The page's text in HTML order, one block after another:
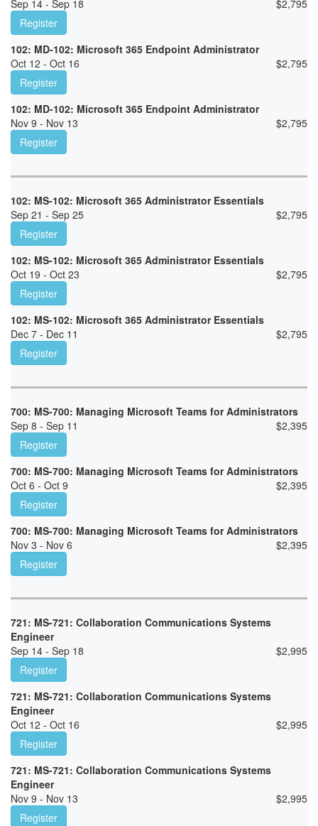
Sep 14 - Sep 18 $2,795
Register
102: MD-102: Microsoft 365 Endpoint Administrator
Oct 12 - Oct 16
$2,795
Register
102: MD-102: Microsoft 365 Endpoint Administrator
Nov 9 - Nov 13
$2,795
Register
102: MS-102: Microsoft 365 Administrator Essentials
Sep 21 - Sep 25
$2,795
Register
102: MS-102: Microsoft 365 Administrator Essentials
Oct 19 - Oct 23
$2,795
Register
102: MS-102: Microsoft 365 Administrator Essentials
Dec 7 - Dec 11
$2,795
Register
700: MS-700: Managing Microsoft Teams for Administrators
Sep 8 - Sep 11
$2,395
Register
700: MS-700: Managing Microsoft Teams for Administrators
Oct 6 - Oct 9
$2,395
Register
700: MS-700: Managing Microsoft Teams for Administrators
Nov 3 - Nov 6
$2,395
Register
721: MS-721: Collaboration Communications Systems
Engineer
Sep 14 - Sep 18
$2,995
Register
721: MS-721: Collaboration Communications Systems
Engineer
Oct 12 - Oct 16
$2,995
Register
721: MS-721: Collaboration Communications Systems
Engineer
Nov 9 - Nov 13
$2,995
Register